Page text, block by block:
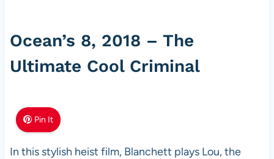
Ocean’s 8, 2018 – The
Ultimate Cool Criminal
Pin It
In this stylish heist film, Blanchett plays Lou, the